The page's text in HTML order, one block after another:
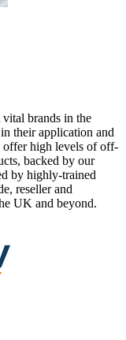
vital brands in the
their application and
offer high levels of off-
backed by our
by highly-trained
reseller and
UK and beyond.